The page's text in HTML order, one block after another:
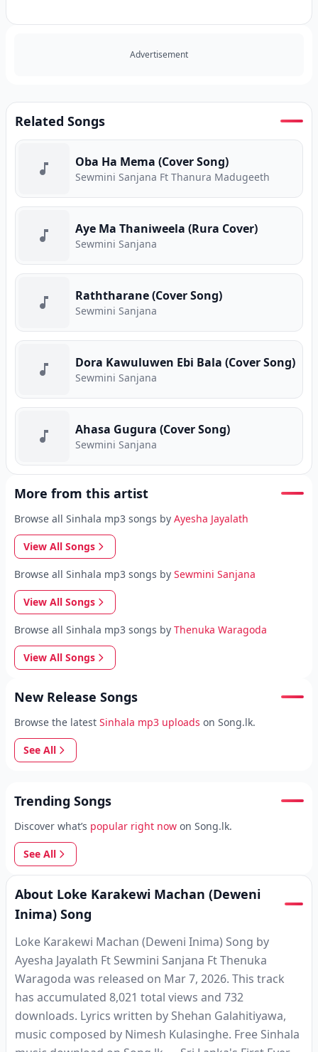
Advertisement
Related Songs
Oba Ha Mema (Cover Song)
Sewmini Sanjana Ft Thanura Madugeeth
Aye Ma Thaniweela (Rura Cover)
Sewmini Sanjana
Raththarane (Cover Song)
Sewmini Sanjana
Dora Kawuluwen Ebi Bala (Cover Song)
Sewmini Sanjana
Ahasa Gugura (Cover Song)
Sewmini Sanjana
More from this artist
Browse all Sinhala mp3 songs by Ayesha Jayalath
View All Songs
Browse all Sinhala mp3 songs by Sewmini Sanjana
View All Songs
Browse all Sinhala mp3 songs by Thenuka Waragoda
View All Songs
New Release Songs
Browse the latest Sinhala mp3 uploads on Song.lk.
See All
Trending Songs
Discover what’s popular right now on Song.lk.
See All
About Loke Karakewi Machan (Deweni
Inima) Song
Loke Karakewi Machan (Deweni Inima) Song by
Ayesha Jayalath Ft Sewmini Sanjana Ft Thenuka
Waragoda was released on Mar 7, 2026. This track
has accumulated 8,021 total views and 732
downloads. Lyrics written by Shehan Galahitiyawa,
music composed by Nimesh Kulasinghe. Free Sinhala